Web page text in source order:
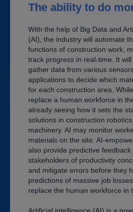
The ability to do
With the help of Big Data and
(AI), the industry will automate
functions of construction work,
track progress in real-time. It
gather data from various
applications to decide which
for each construction area.
replace a human workforce in
already seeing how it sets the
solutions in construction
machinery. AI may monitor
materials on the site. AI-
also provide predictive
stakeholders of productivity
and mitigate errors before they
predictions of massive job
replace the human workforce in